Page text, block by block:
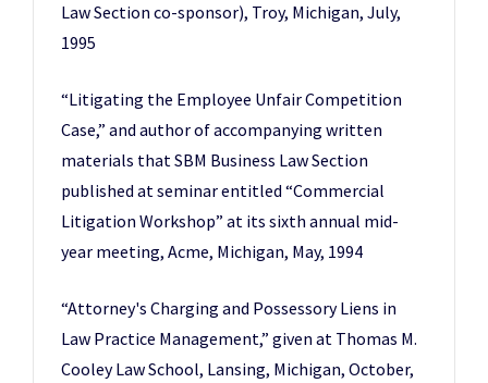
Law Section co-sponsor), Troy, Michigan, July,
1995
“Litigating the Employee Unfair Competition
Case,” and author of accompanying written
materials that SBM Business Law Section
published at seminar entitled “Commercial
Litigation Workshop” at its sixth annual mid-
year meeting, Acme, Michigan, May, 1994
“Attorney's Charging and Possessory Liens in
Law Practice Management,” given at Thomas M.
Cooley Law School, Lansing, Michigan, October,